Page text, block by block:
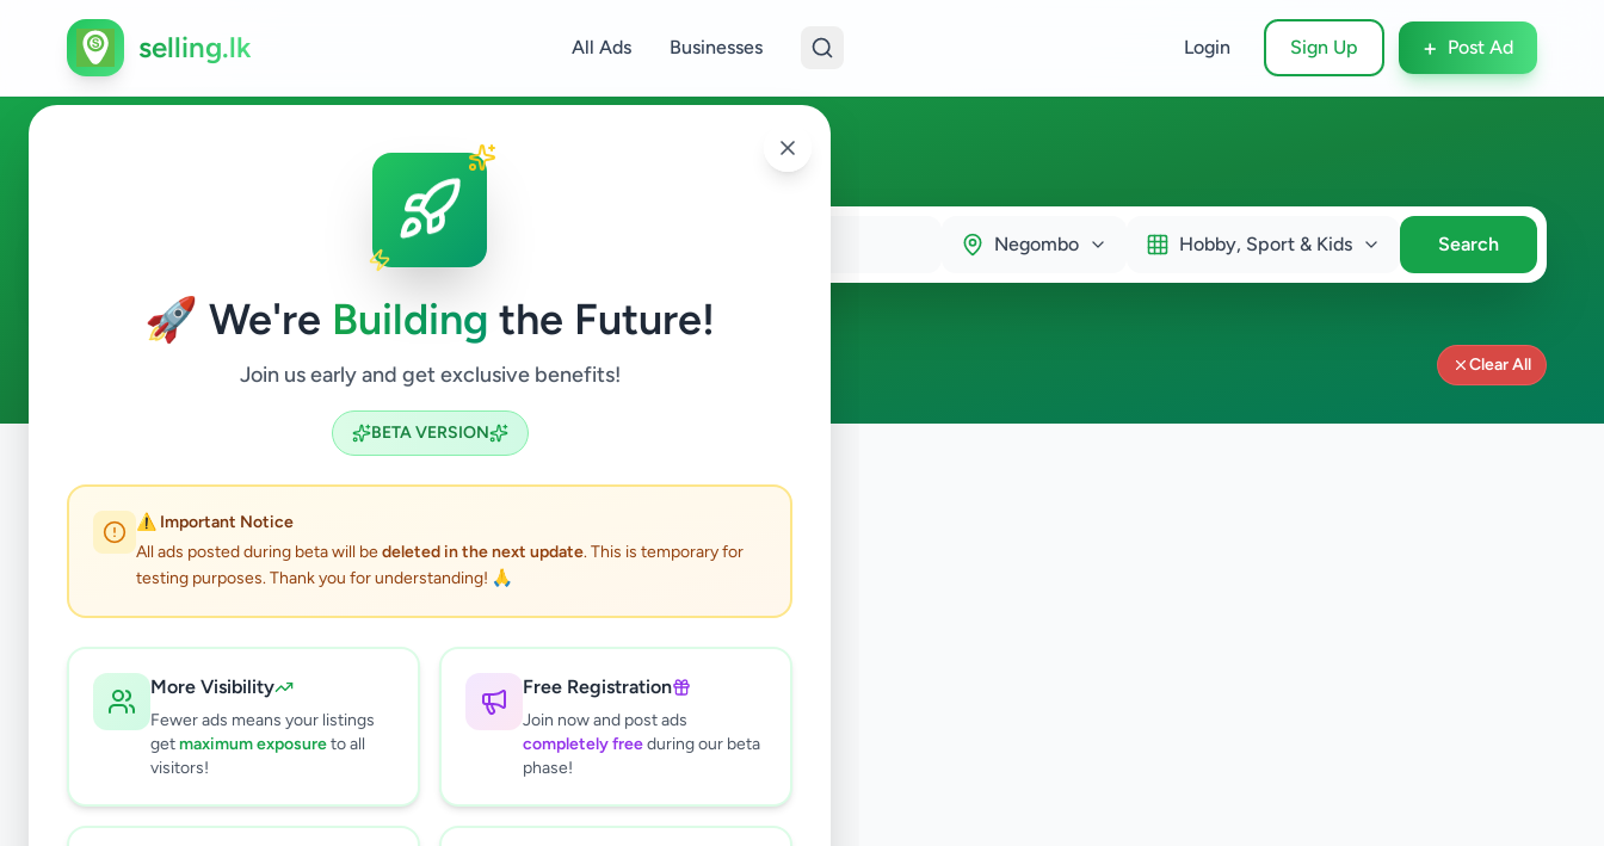
🚀 We're Building the Future!
Join us early and get exclusive benefits!
BETA VERSION
⚠️ Important Notice
All ads posted during beta will bedeleted in the next update. This is temporary for
testing purposes. Thank you for understanding! 🙏
More Visibility
Fewer ads means your listings
getmaximum exposureto all
visitors!
Free Registration
Join now and post ads
completely freeduring our beta
phase!
selling.lk All Ads Businesses Login Sign Up + Post Ad
Hobby, Sport & Kids in Negombo
Negombo Hobby, Sport & Kids Search
ads available
Negombo Hobby, Sport & Kids Clear All